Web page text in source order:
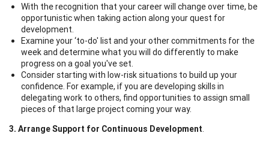
With the recognition that your career will change over time, be
opportunistic when taking action along your quest for
development.
Examine your ‘to-do' list and your other commitments for the
week and determine what you will do differently to make
progress on a goal you've set.
Consider starting with low-risk situations to build up your
confidence. For example, if you are developing skills in
delegating work to others, find opportunities to assign small
pieces of that large project coming your way.
3. Arrange Support for Continuous Development.